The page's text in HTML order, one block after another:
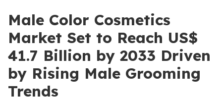
Male Color Cosmetics
Market Set to Reach US$
41.7 Billion by 2033 Driven
by Rising Male Grooming
Trends